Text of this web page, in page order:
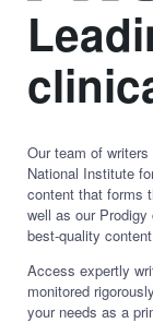
Our team of
National Institute
content that forms
well as our Prodigy
best-quality
Access expertly
monitored
your needs as a